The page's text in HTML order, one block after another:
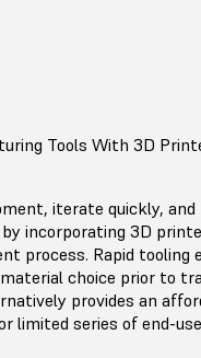
Tools With 3D
iterate quickly, and
incorporating 3D
process. Rapid tooling
choice prior to
provides an
limited series of end-